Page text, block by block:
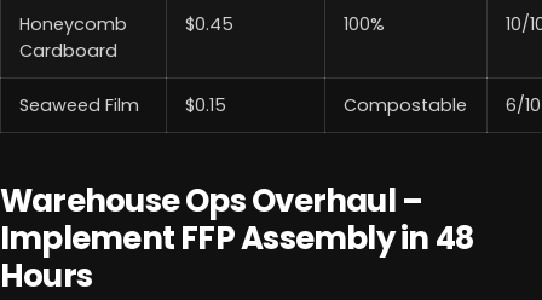
Honeycomb
Cardboard
$0.45 100% 10/
Seaweed Film $0.15 Compostable 6/10
Warehouse Ops Overhaul –
Implement FFP Assembly in 48
Hours